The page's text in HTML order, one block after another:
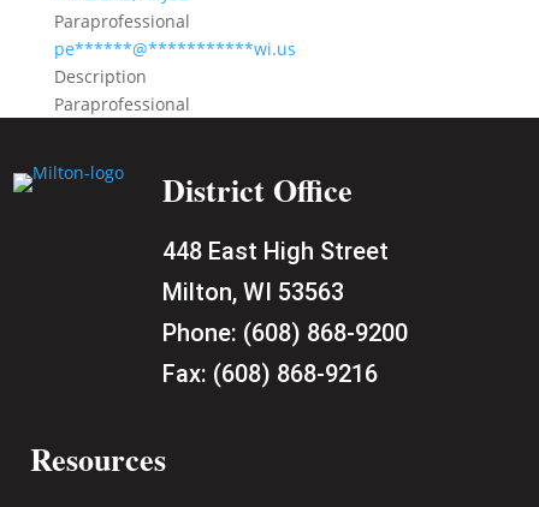
Paraprofessional
pe******@***********wi.us
Description
Paraprofessional
District Office
448 East High Street
Milton, WI 53563
Phone: (608) 868-9200
Fax: (608) 868-9216
Resources